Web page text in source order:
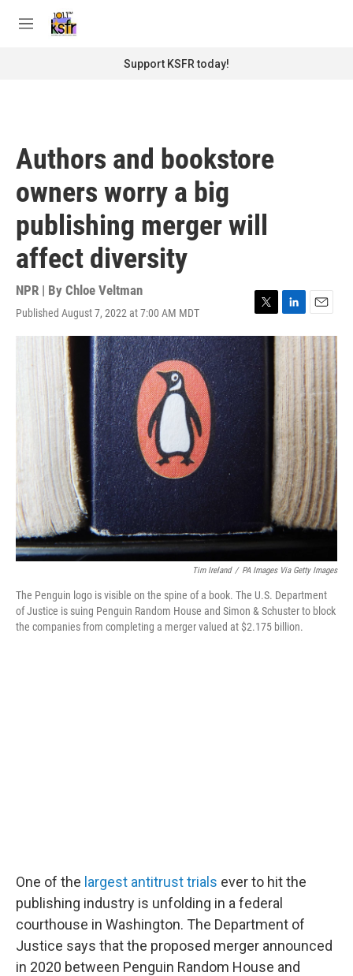
M
Support KSFR today!
Authors and bookstore
owners worry a big
publishing merger will
affect diversity
NPR | By Chloe Veltman
Published August 7, 2022 at 7:00 AM MDT
T
w
t
t
e
L
i
k
e
d
I
n
E
m
a
i
Tim Ireland / PA Images Via Getty Images
The Penguin logo is visible on the spine of a book. The U.S. Department
of Justice is suing Penguin Random House and Simon & Schuster to block
the companies from completing a merger valued at $2.175 billion.
One of the largest antitrust trials ever to hit the
publishing industry is unfolding in a federal
courthouse in Washington. The Department of
Justice says that the proposed merger announced
in 2020 between Penguin Random House and